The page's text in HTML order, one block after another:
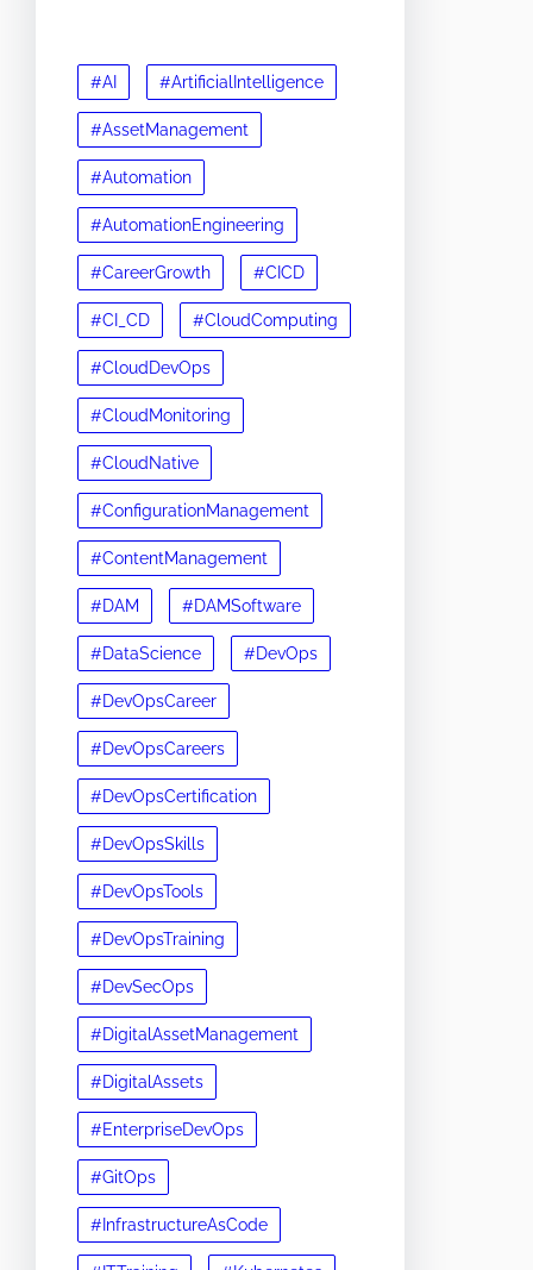
#AI #ArtificialIntelligence
#AssetManagement
#Automation
#AutomationEngineering
#CareerGrowth #CICD
#CI_CD #CloudComputing
#CloudDevOps
#CloudMonitoring
#CloudNative
#ConfigurationManagement
#ContentManagement
#DAM #DAMSoftware
#DataScience #DevOps
#DevOpsCareer
#DevOpsCareers
#DevOpsCertification
#DevOpsSkills
#DevOpsTools
#DevOpsTraining
#DevSecOps
#DigitalAssetManagement
#DigitalAssets
#EnterpriseDevOps
#GitOps
#InfrastructureAsCode